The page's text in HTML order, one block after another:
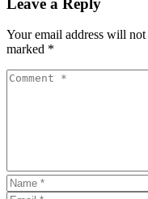
Your email address will not
marked *